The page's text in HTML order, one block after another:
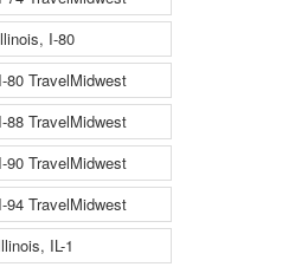
I-80
80 TravelMidwest
88 TravelMidwest
90 TravelMidwest
94 TravelMidwest
IL-1